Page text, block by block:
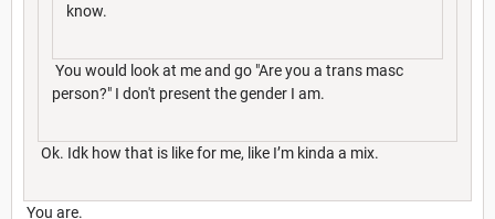
know.
You would look at me and go "Are you a trans masc
person?" I don't present the gender I am.
Ok. Idk how that is like for me, like I’m kinda a mix.
You are.